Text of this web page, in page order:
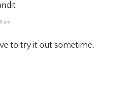
am
to try it out sometime.